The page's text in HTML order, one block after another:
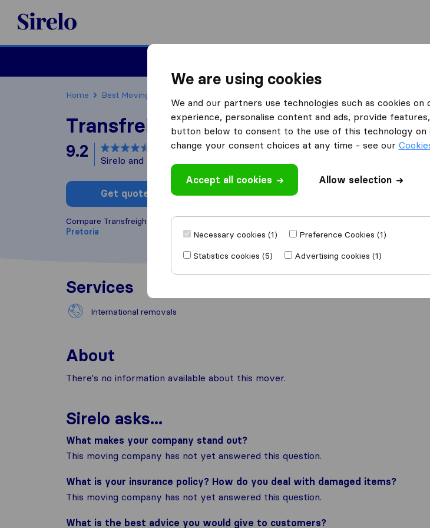
Sirelo.co.za
Home Best Moving Companies in South Africa
Transfreight International
9.2 based on8
Sirelo and Google reviews
Get quote Write a review
Compare Transfreight International with other
Pretoria
Services
International removals
About
There's no information available about this mover.
Sirelo asks...
What makes your company stand out?
This moving company has not yet answered this question.
What is your insurance policy? How do you deal with damaged items?
This moving company has not yet answered this question.
What is the best advice you would give to customers?
We are using cookies
We and our partners use technologies such as cookies
experience, personalise content and ads, provide
button below to consent to the use of this technology
change your consent choices at any time - see our
Accept all cookies Allow selection
Necessary cookies (1)
Preference Cookies (1)
Statistics cookies (5)
Advertising cookies (1)